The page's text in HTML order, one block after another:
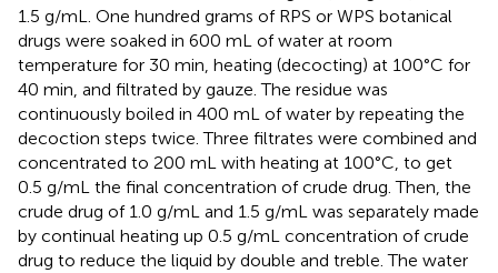
1.5 g/mL. One hundred grams of RPS or WPS botanical
drugs were soaked in 600 mL of water at room
temperature for 30 min, heating (decocting) at 100°C for
40 min, and filtrated by gauze. The residue was
continuously boiled in 400 mL of water by repeating the
decoction steps twice. Three filtrates were combined and
concentrated to 200 mL with heating at 100°C, to get
0.5 g/mL the final concentration of crude drug. Then, the
crude drug of 1.0 g/mL and 1.5 g/mL was separately made
by continual heating up 0.5 g/mL concentration of crude
drug to reduce the liquid by double and treble. The water